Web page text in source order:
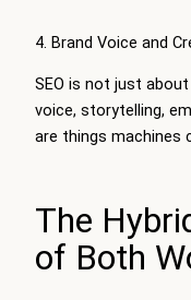
4. Brand Voice and
SEO is not just
voice, storytelling,
are things machines
The
of Both